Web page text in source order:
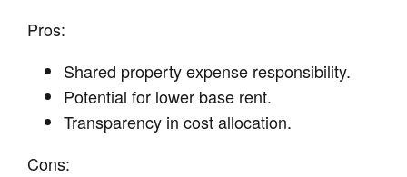
Pros:
Shared property expense responsibility.
Potential for lower base rent.
Transparency in cost allocation.
Cons: